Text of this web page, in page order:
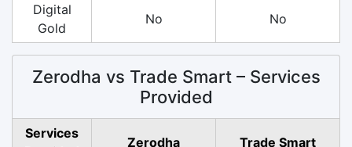
Digital
Gold
No No
Zerodha vs Trade Smart – Services
Provided
Services
Zerodha Trade Smart